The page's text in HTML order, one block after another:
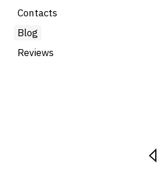
Contacts
Blog
Reviews